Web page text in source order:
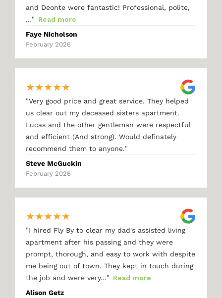
and Deonte were fantastic! Professional, polite,
…" Read more
Faye Nicholson
February 2026
★★★★★
"Very good price and great service. They helped
us clear out my deceased sisters apartment.
Lucas and the other gentleman were respectful
and efficient (And strong). Would definately
recommend them to anyone."
Steve McGuckin
February 2026
★★★★★
"I hired Fly By to clear my dad's assisted living
apartment after his passing and they were
prompt, thorough, and easy to work with despite
me being out of town. They kept in touch during
the job and were very…" Read more
Alison Getz